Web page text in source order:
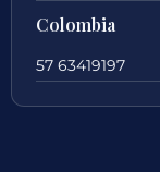
Colombia
57 63419197